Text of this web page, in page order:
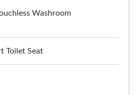
Washroom
Toilet Seat